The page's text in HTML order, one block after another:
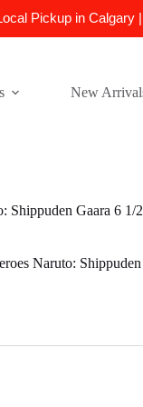
Pickup in
New
Shippuden Gaara 6 1/
Naruto: